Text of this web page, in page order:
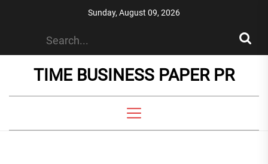
Sunday, August 09, 2026
TIME BUSINESS PAPER PR